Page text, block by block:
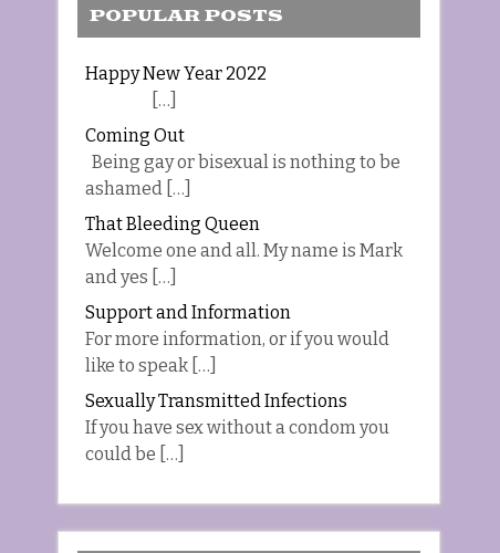
POPULAR POSTS
Happy New Year 2022
[…]
Coming Out
Being gay or bisexual is nothing to be
ashamed […]
That Bleeding Queen
Welcome one and all. My name is Mark
and yes […]
Support and Information
For more information, or if you would
like to speak […]
Sexually Transmitted Infections
If you have sex without a condom you
could be […]